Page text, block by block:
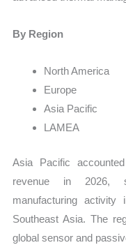
By Region
North America
Europe
Asia Pacific
LAMEA
Asia Pacific
revenue in 2026,
manufacturing
Southeast Asia. The
global sensor and